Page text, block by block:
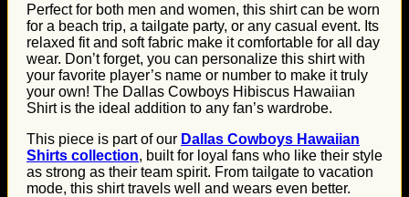
Perfect for both men and women, this shirt can be worn
for a beach trip, a tailgate party, or any casual event. Its
relaxed fit and soft fabric make it comfortable for all day
wear. Don’t forget, you can personalize this shirt with
your favorite player’s name or number to make it truly
your own! The Dallas Cowboys Hibiscus Hawaiian
Shirt is the ideal addition to any fan’s wardrobe.
This piece is part of our Dallas Cowboys Hawaiian
Shirts collection, built for loyal fans who like their style
as strong as their team spirit. From tailgate to vacation
mode, this shirt travels well and wears even better.